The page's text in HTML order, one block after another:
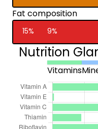
Fat composition
15% 9%
Nutrition
Vitamins